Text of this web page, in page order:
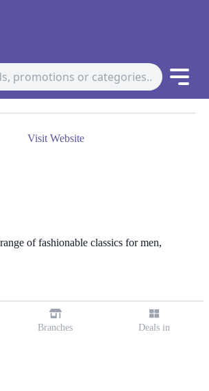
Visit Website
of fashionable classics for men,
Branches Deals in